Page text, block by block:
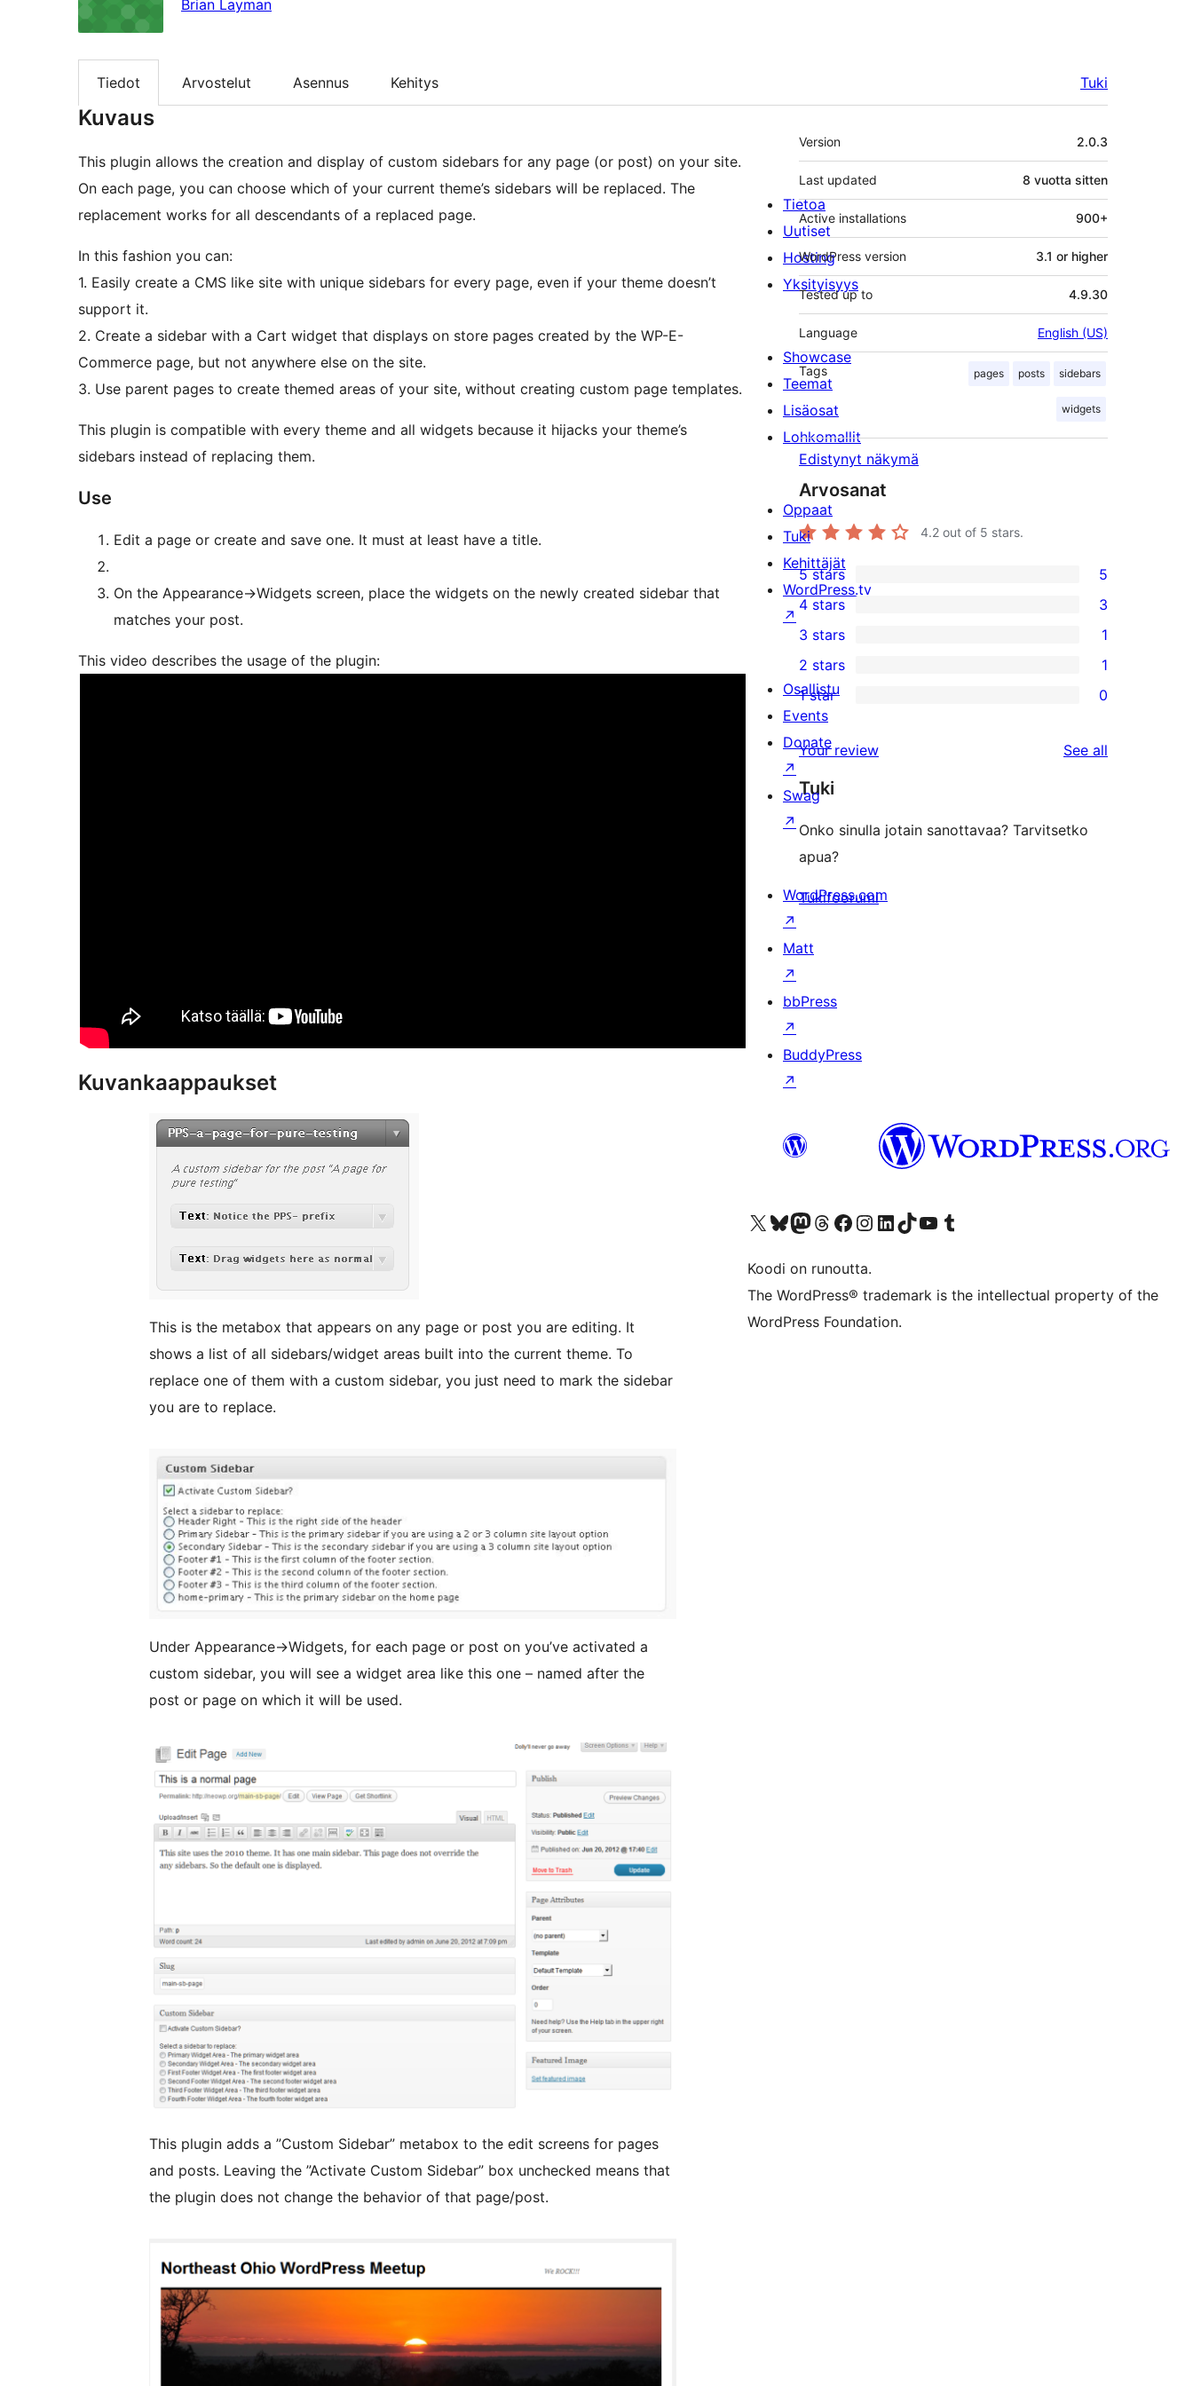
Brian Layman
Tiedot Arvostelut Asennus Kehitys Tuki
Kuvaus
This plugin allows the creation and display of custom sidebars for any page (or post) on your site.
On each page, you can choose which of your current theme’s sidebars will be replaced. The
replacement works for all descendants of a replaced page.
In this fashion you can:
1. Easily create a CMS like site with unique sidebars for every page, even if your theme doesn’t
support it.
2. Create a sidebar with a Cart widget that displays on store pages created by the WP-E-
Commerce page, but not anywhere else on the site.
3. Use parent pages to create themed areas of your site, without creating custom page templates.
This plugin is compatible with every theme and all widgets because it hijacks your theme’s
sidebars instead of replacing them.
Use
Edit a page or create and save one. It must at least have a title.
On the Appearance->Widgets screen, place the widgets on the newly created sidebar that
matches your post.
This video describes the usage of the plugin:
Kuvankaappaukset
This is the metabox that appears on any page or post you are editing. It
shows a list of all sidebars/widget areas built into the current theme. To
replace one of them with a custom sidebar, you just need to mark the sidebar
you are to replace.
Under Appearance->Widgets, for each page or post on you’ve activated a
custom sidebar, you will see a widget area like this one – named after the
post or page on which it will be used.
This plugin adds a ”Custom Sidebar” metabox to the edit screens for pages
and posts. Leaving the ”Activate Custom Sidebar” box unchecked means that
the plugin does not change the behavior of that page/post.
Metatiedot
Version 2.0.3
Last updated 8 vuotta sitten
Active installations 900+
WordPress version 3.1 or higher
Tested up to 4.9.30
Language English (US)
Tags pages posts sidebars
widgets
Edistynyt näkymä
Arvosanat
4.2 out of 5 stars.
5
5-
star
reviews
5 stars 5
4-
star
reviews
4 stars 3
1
3-
star
review
3 stars 1
2-
review
2 stars 1
star
reviews
1 star 0
Your review See all
Tuki
Onko sinulla jotain sanottavaa? Tarvitsetko
apua?
Tukifoorumi
Tietoa
Uutiset
Hosting
Yksityisyys
Showcase
Teemat
Lisäosat
Lohkomallit
Oppaat
Tuki
Kehittäjät
WordPress.tv
↗
Osallistu
Events
Donate
↗
Swag
↗
WordPress.com
↗
Matt
↗
bbPress
↗
BuddyPress
↗
Visit our X (formerly Twitter) account
Visit our Bluesky account
Visit our Mastodon account
Visit our Threads account
Visit our Facebook page
Visit our Instagram account
Visit our LinkedIn account
Visit our TikTok account
Näytä YouTube-kanava
Visit our Tumblr account
Koodi on runoutta.
The WordPress® trademark is the intellectual property of the
WordPress Foundation.